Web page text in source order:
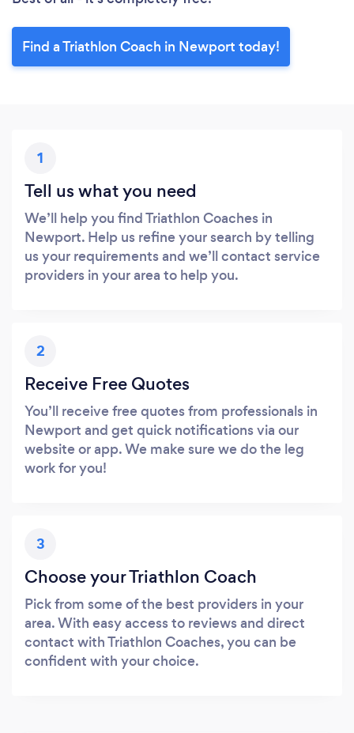
Find a Triathlon Coach in Newport today!
1
Tell us what you need
We’ll help you find Triathlon Coaches in
Newport. Help us refine your search by telling
us your requirements and we’ll contact service
providers in your area to help you.
2
Receive Free Quotes
You’ll receive free quotes from professionals in
Newport and get quick notifications via our
website or app. We make sure we do the leg
work for you!
3
Choose your Triathlon Coach
Pick from some of the best providers in your
area. With easy access to reviews and direct
contact with Triathlon Coaches, you can be
confident with your choice.